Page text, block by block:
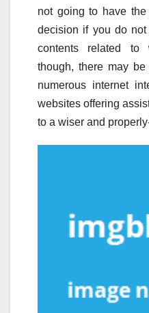
not going to have
decision if you do
contents related to
though, there may
numerous internet
websites offering
to a wiser and